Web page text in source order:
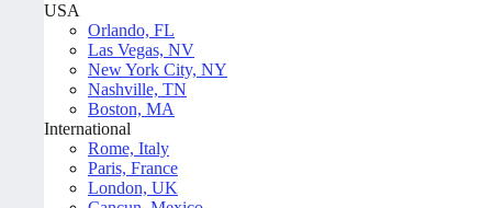
USA
Orlando, FL
Las Vegas, NV
New York City, NY
Nashville, TN
Boston, MA
International
Rome, Italy
Paris, France
London, UK